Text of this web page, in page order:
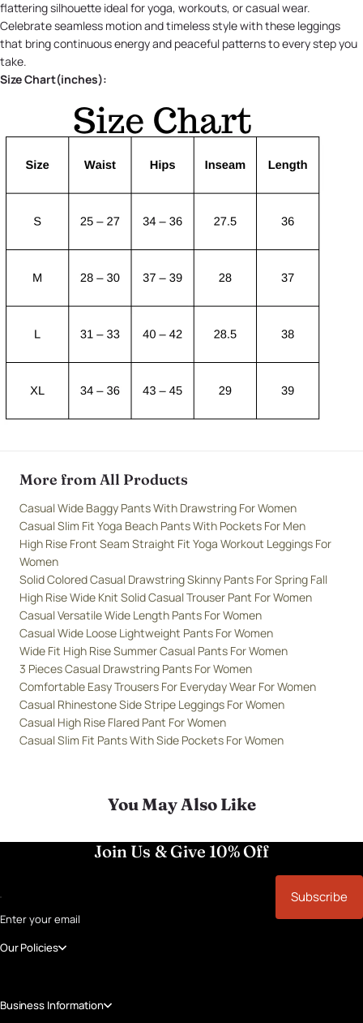
flattering silhouette ideal for yoga, workouts, or casual wear.
Celebrate seamless motion and timeless style with these leggings
that bring continuous energy and peaceful patterns to every step you
take.
Size Chart(inches):
More from All Products
Casual Wide Baggy Pants With Drawstring For Women
Casual Slim Fit Yoga Beach Pants With Pockets For Men
High Rise Front Seam Straight Fit Yoga Workout Leggings For
Women
Solid Colored Casual Drawstring Skinny Pants For Spring Fall
High Rise Wide Knit Solid Casual Trouser Pant For Women
Casual Versatile Wide Length Pants For Women
Casual Wide Loose Lightweight Pants For Women
Wide Fit High Rise Summer Casual Pants For Women
3 Pieces Casual Drawstring Pants For Women
Comfortable Easy Trousers For Everyday Wear For Women
Casual Rhinestone Side Stripe Leggings For Women
Casual High Rise Flared Pant For Women
Casual Slim Fit Pants With Side Pockets For Women
You May Also Like
Join Us & Give 10% Off
Enter your email
Subscribe
Our Policies
Business Information